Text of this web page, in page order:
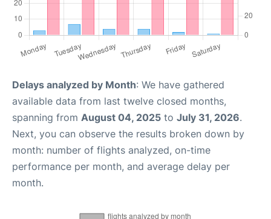
Delays analyzed by Month: We have gathered
available data from last twelve closed months,
spanning from August 04, 2025 to July 31, 2026.
Next, you can observe the results broken down by
month: number of flights analyzed, on-time
performance per month, and average delay per
month.